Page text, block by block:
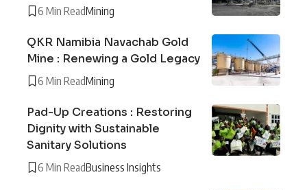
6 Min ReadMining
QKR Namibia Navachab Gold
Mine : Renewing a Gold Legacy
6 Min ReadMining
Pad-Up Creations : Restoring
Dignity with Sustainable
Sanitary Solutions
6 Min ReadBusiness Insights